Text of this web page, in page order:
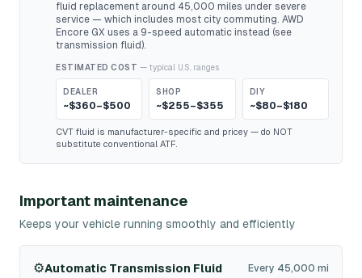
fluid replacement around 45,000 miles under severe
service — which includes most city commuting. AWD
Encore GX uses a 9-speed automatic instead (see
transmission fluid).
ESTIMATED COST — typical U.S. ranges
DEALER
~$360–$500
SHOP
~$255–$355
DIY
~$80–$180
CVT fluid is manufacturer-specific and pricey — do NOT
substitute conventional ATF.
Important maintenance
Keeps your vehicle running smoothly and efficiently
⚙️Automatic Transmission Fluid Every 45,000 mi